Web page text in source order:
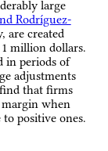
large
Rodríguez-
are created
million dollars.
in periods of
adjustments
that firms
when
positive ones.